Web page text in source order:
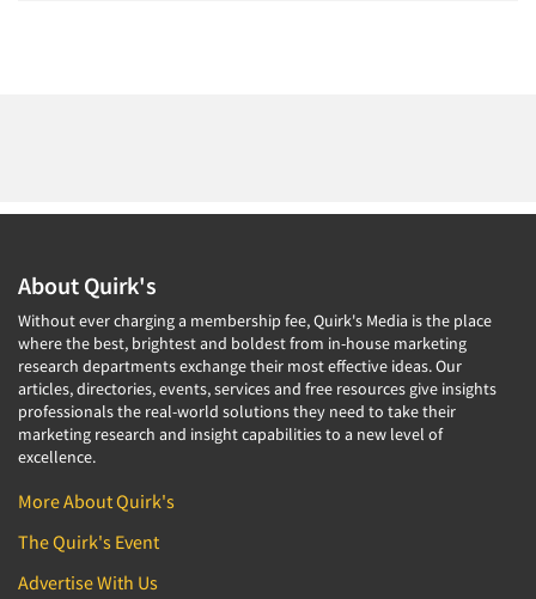
About Quirk's
Without ever charging a membership fee, Quirk's Media is the place
where the best, brightest and boldest from in-house marketing
research departments exchange their most effective ideas. Our
articles, directories, events, services and free resources give insights
professionals the real-world solutions they need to take their
marketing research and insight capabilities to a new level of
excellence.
More About Quirk's
The Quirk's Event
Advertise With Us